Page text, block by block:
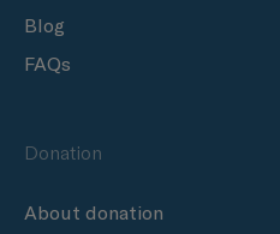
Blog
FAQs
Donation
About donation